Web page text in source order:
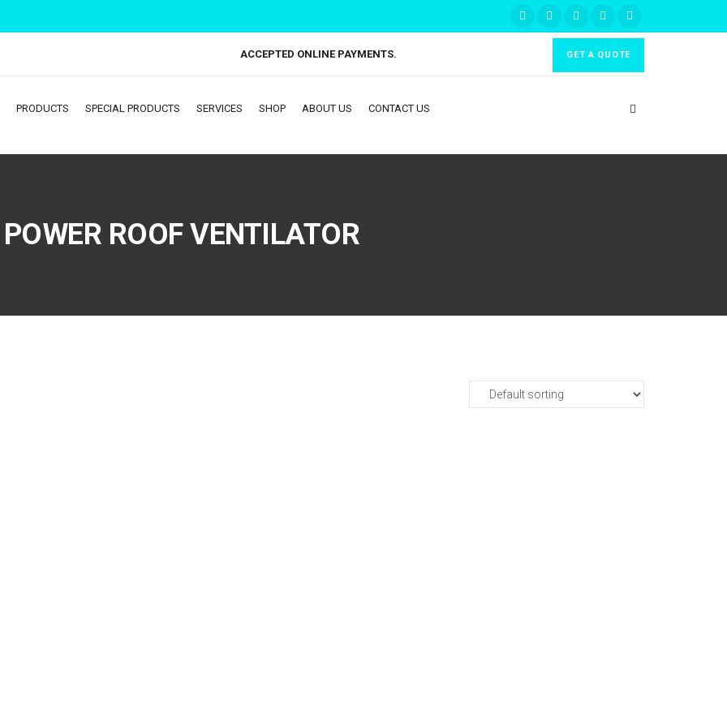
ACCEPTED ONLINE PAYMENTS. GET A QUOTE
PRODUCTS SPECIAL PRODUCTS SERVICES SHOP ABOUT US CONTACT US
POWER ROOF VENTILATOR